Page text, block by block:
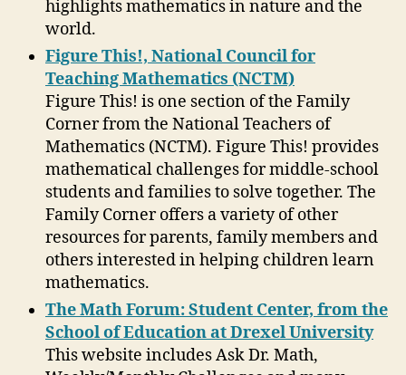
highlights mathematics in nature and the
world.
Figure This!, National Council for
Teaching Mathematics (NCTM)
Figure This! is one section of the Family
Corner from the National Teachers of
Mathematics (NCTM). Figure This! provides
mathematical challenges for middle-school
students and families to solve together. The
Family Corner offers a variety of other
resources for parents, family members and
others interested in helping children learn
mathematics.
The Math Forum: Student Center, from the
School of Education at Drexel University
This website includes Ask Dr. Math,